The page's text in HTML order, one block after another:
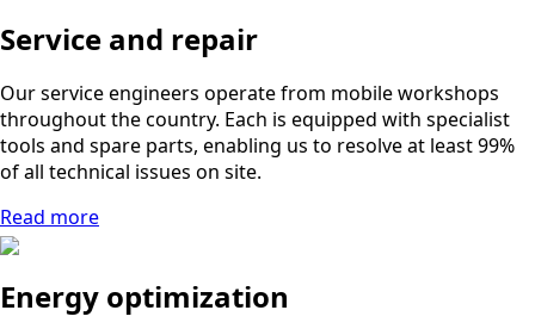
Service and repair
Our service engineers operate from mobile workshops
throughout the country. Each is equipped with specialist
tools and spare parts, enabling us to resolve at least 99%
of all technical issues on site.
Read more
Energy optimization